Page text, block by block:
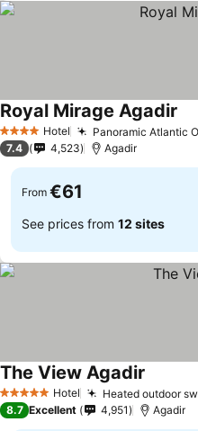
4 Stars Hotel Panoramic Atlantic
Royal Mirage Agadir
7.4 4,523 Agadir
From €61
See prices from 12 sites
5 Stars Hotel Heated outdoor
The View Agadir
8.7 Excellent 4,951 Agadir